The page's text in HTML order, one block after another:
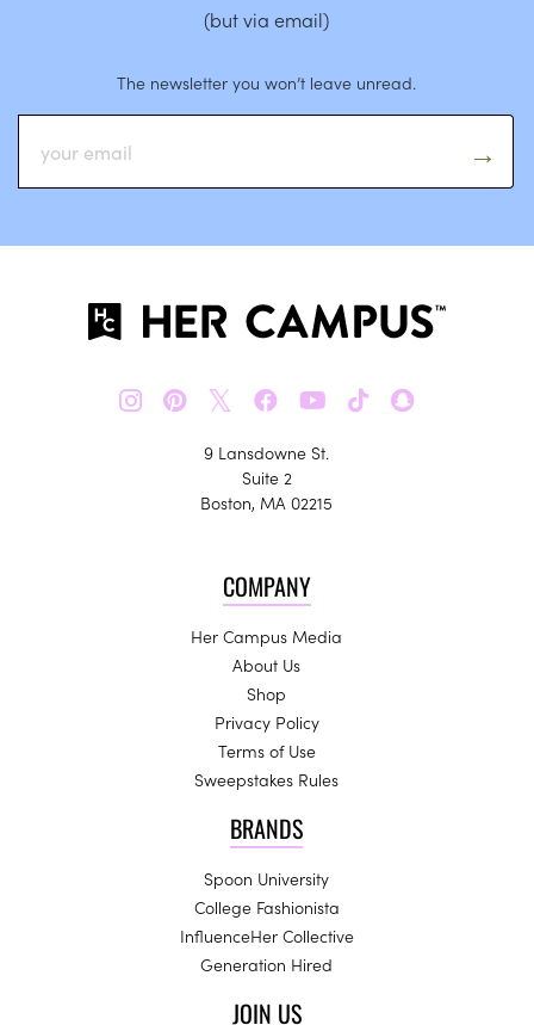
(but via email)
The newsletter you won’t leave unread.
𝕏
9 Lansdowne St.
Suite 2
Boston, MA 02215
COMPANY
Her Campus Media
About Us
Shop
Privacy Policy
Terms of Use
Sweepstakes Rules
BRANDS
Spoon University
College Fashionista
InfluenceHer Collective
Generation Hired
JOIN US